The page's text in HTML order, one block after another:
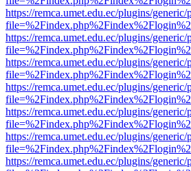
https://remca.umet.edu.ec/plugins/
https://remca.umet.edu.ec/plugins/
https://remca.umet.edu.ec/plugins/
https://remca.umet.edu.ec/plugins/
https://remca.umet.edu.ec/plugins/
https://remca.umet.edu.ec/plugins/
https://remca.umet.edu.ec/plugins/